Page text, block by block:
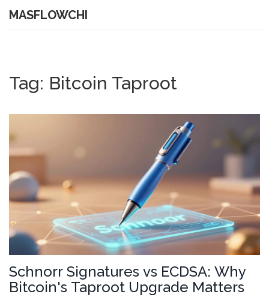
MASFLOWCHI
Tag: Bitcoin Taproot
Schnorr Signatures vs ECDSA: Why
Bitcoin's Taproot Upgrade Matters